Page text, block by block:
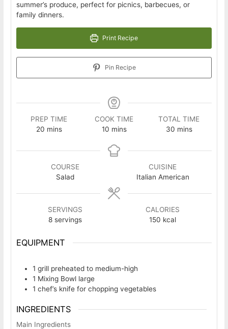
summer’s produce, perfect for picnics, barbecues, or
family dinners.
Print Recipe
Pin Recipe
PREP TIME
20minutes
mins
COOK TIME
10minutes
mins
TOTAL TIME
30minutes
mins
COURSE
Salad
CUISINE
Italian American
SERVINGS
8 servings
CALORIES
150 kcal
EQUIPMENT
1 grill preheated to medium-high
1 Mixing Bowl large
1 chef’s knifefor chopping vegetables
INGREDIENTS
Main Ingredients